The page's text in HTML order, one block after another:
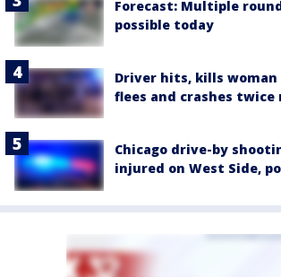
Forecast: Multiple
possible today
Driver hits, kills woman
flees and crashes twice
Chicago drive-by
injured on West Side,